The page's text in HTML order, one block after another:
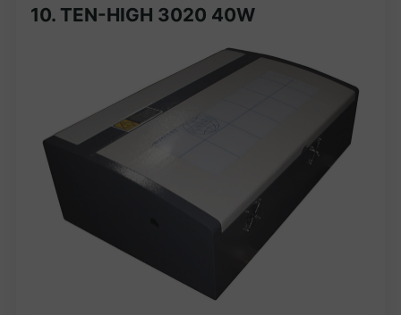
10. TEN-HIGH 3020 40W